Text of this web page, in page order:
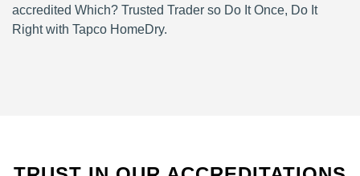
accredited Which? Trusted Trader so Do It Once, Do It
Right with Tapco HomeDry.